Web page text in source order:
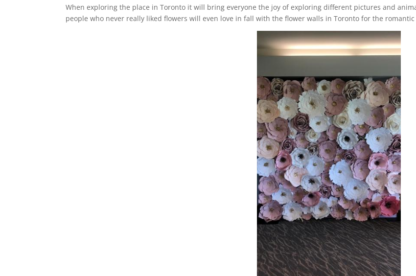
When exploring the place in Toronto it will bring everyone the joy of exploring different pictures and
people who never really liked flowers will even love in fall with the flower walls in Toronto for the romantic